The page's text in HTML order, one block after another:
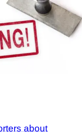
about